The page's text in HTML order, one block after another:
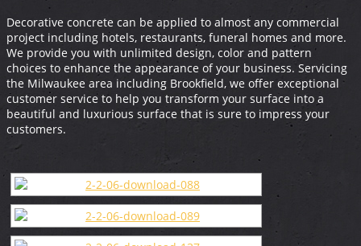
Decorative concrete can be applied to almost any commercial
project including hotels, restaurants, funeral homes and more.
We provide you with unlimited design, color and pattern
choices to enhance the appearance of your business. Servicing
the Milwaukee area including Brookfield, we offer exceptional
customer service to help you transform your surface into a
beautiful and luxurious surface that is sure to impress your
customers.